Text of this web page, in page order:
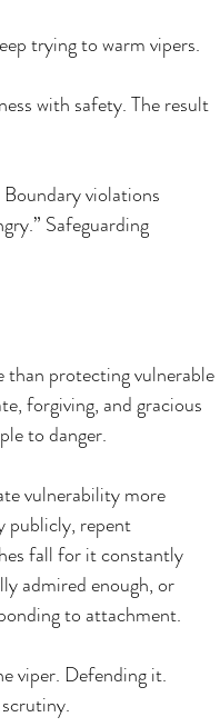
trying to warm vipers.
with safety. The result
Boundary violations
Safeguarding
than protecting vulnerable
forgiving, and gracious
to danger.
vulnerability more
publicly, repent
fall for it constantly
admired enough, or
to attachment.
viper. Defending it.